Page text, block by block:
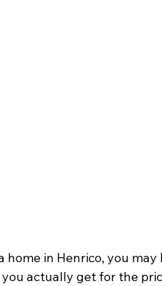
home in Henrico, you
actually get for the